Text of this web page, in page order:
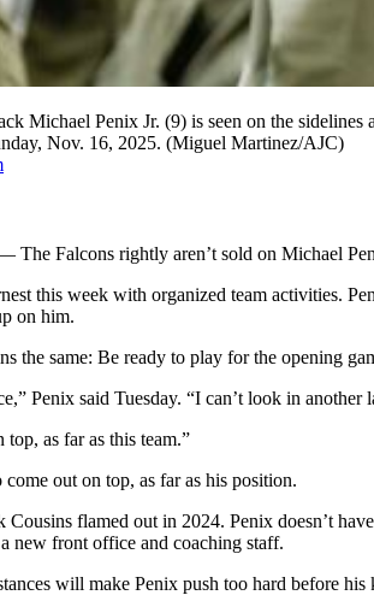
Michael Penix Jr. (9) is seen on the
Nov. 16, 2025. (Miguel Martinez/AJC)
Falcons rightly aren’t sold on Michael
this week with organized team activities.
on him.
the same: Be ready to play for the opening
Penix said Tuesday. “I can’t look in
as far as this team.”
out on top, as far as his position.
flamed out in 2024. Penix doesn’t
new front office and coaching staff.
will make Penix push too hard before